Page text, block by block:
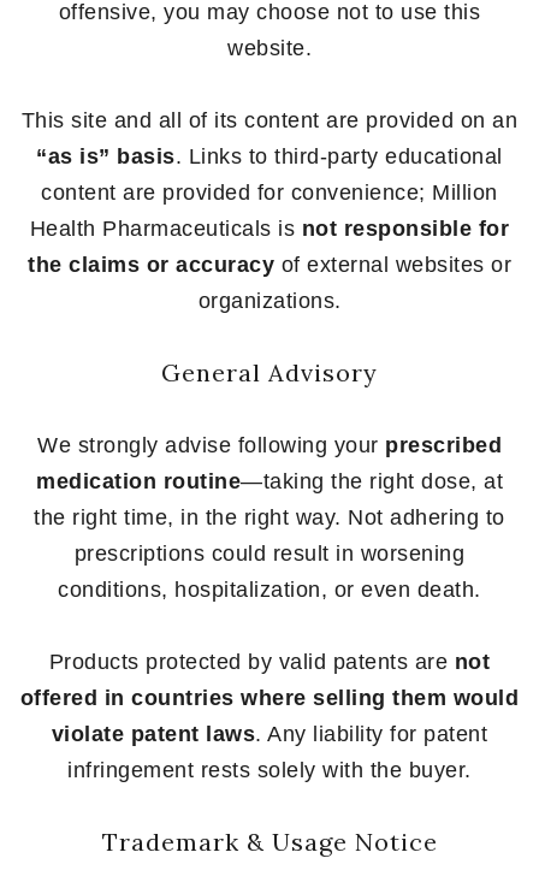
offensive, you may choose not to use this
website.
This site and all of its content are provided on an
“as is” basis. Links to third-party educational
content are provided for convenience; Million
Health Pharmaceuticals is not responsible for
the claims or accuracy of external websites or
organizations.
General Advisory
We strongly advise following your prescribed
medication routine—taking the right dose, at
the right time, in the right way. Not adhering to
prescriptions could result in worsening
conditions, hospitalization, or even death.
Products protected by valid patents are not
offered in countries where selling them would
violate patent laws. Any liability for patent
infringement rests solely with the buyer.
Trademark & Usage Notice